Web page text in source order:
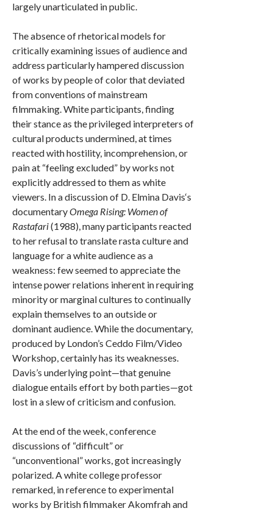
largely unarticulated in public.
The absence of rhetorical models for
critically examining issues of audience and
address particularly hampered discussion
of works by people of color that deviated
from conventions of mainstream
filmmaking. White participants, finding
their stance as the privileged interpreters of
cultural products undermined, at times
reacted with hostility, incomprehension, or
pain at “feeling excluded” by works not
explicitly addressed to them as white
viewers. In a discussion of D. Elmina Davis‘s
documentaryOmega Rising: Women of
Rastafari(1988), many participants reacted
to her refusal to translate rasta culture and
language for a white audience as a
weakness: few seemed to appreciate the
intense power relations inherent in requiring
minority or marginal cultures to continually
explain themselves to an outside or
dominant audience. While the documentary,
produced by London’s Ceddo Film/Video
Workshop, certainly has its weaknesses.
Davis’s underlying point—that genuine
dialogue entails effort by both parties—got
lost in a slew of criticism and confusion.
At the end of the week, conference
discussions of “difficult” or
“unconventional” works, got increasingly
polarized. A white college professor
remarked, in reference to experimental
works by British filmmaker Akomfrah and